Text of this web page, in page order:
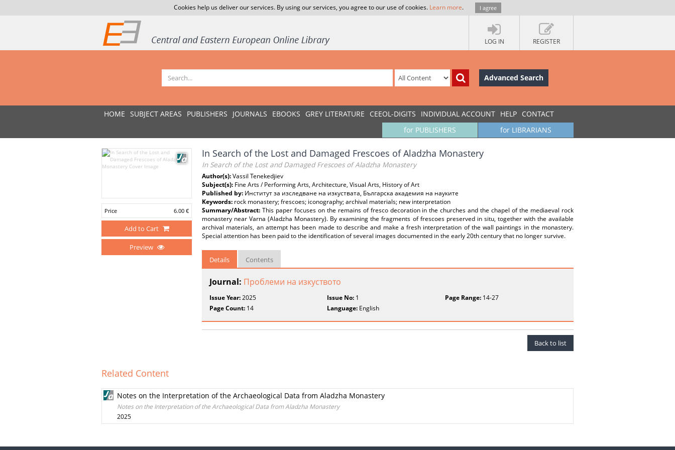
Cookies help us deliver our services. By using our services, you agree to our use of cookies. Learn more. I agree
LOG IN REGISTER
Advanced Search
HOME SUBJECT AREAS PUBLISHERS JOURNALS EBOOKS GREY LITERATURE CEEOL-DIGITS INDIVIDUAL ACCOUNT HELP CONTACT
for LIBRARIANS
for PUBLISHERS
Price 6.00 €
Add to Cart
Preview
In Search of the Lost and Damaged Frescoes of Aladzha Monastery
In Search of the Lost and Damaged Frescoes of Aladzha Monastery
Author(s):Vassil Tenekedjiev
Subject(s): Fine Arts / Performing Arts, Architecture, Visual Arts, History of Art
Published by: Институт за изследване на изкуствата, Българска академия на науките
Keywords: rock monastery; frescoes; iconography; archival materials; new interpretation
Summary/Abstract: This paper focuses on the remains of fresco decoration in the churches and the chapel of the mediaeval rock
monastery near Varna (Aladzha Monastery). By examining the fragments of frescoes preserved in situ, together with the available
archival materials, an attempt has been made to describe and make a fresh interpretation of the wall paintings in the monastery.
Special attention has been paid to the identification of several images documented in the early 20th century that no longer survive.
Details Contents
Journal: Проблеми на изкуството
Issue Year:2025 Issue No: 1 Page Range:14-27
Page Count: 14 Language: English
Back to list
Related Content
Notes on the Interpretation of the Archaeological Data from Aladzha Monastery
Notes on the Interpretation of the Archaeological Data from Aladzha Monastery
2025